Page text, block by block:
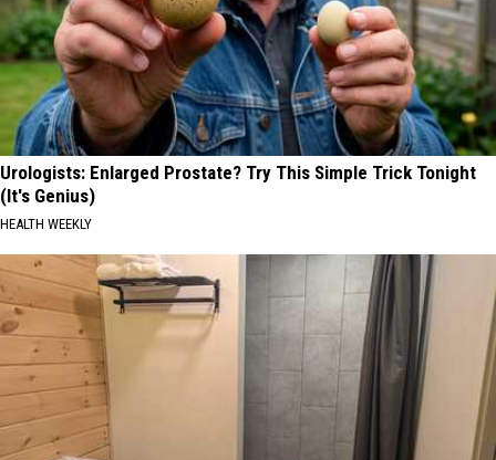
Urologists: Enlarged Prostate? Try This Simple Trick Tonight
(It's Genius)
HEALTH WEEKLY